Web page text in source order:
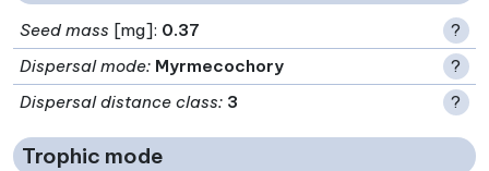
Seed mass [mg]: 0.37
?
Dispersal mode: Myrmecochory
?
Dispersal distance class: 3 ?
Trophic mode